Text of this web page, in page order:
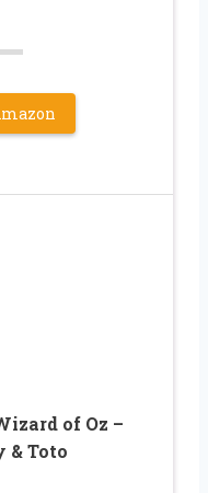
of Oz –
& Toto